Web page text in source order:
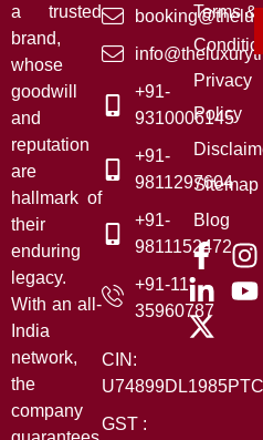
a trusted
brand,
whose
goodwill
and
reputation
are
hallmark of
their
enduring
legacy.
With an all-
India
network,
the
company
+91-
9310006145
+91-
9811297604
+91-
9811152472
+91-11-
35960787
CIN:
GST :
Terms &
Privacy
Policy
Sitemap
Blog